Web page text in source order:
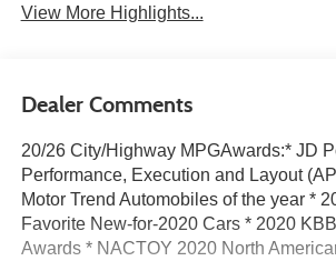
View More Highlights...
Dealer Comments
20/26 City/Highway MPGAwards:* JD
Performance, Execution and Layout
Motor Trend Automobiles of the year *
Favorite New-for-2020 Cars * 2020
Awards * NACTOY 2020 North